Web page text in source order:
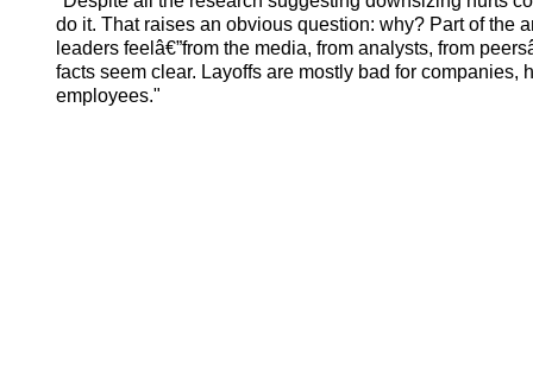
do it. That raises an obvious question: why? Part of the
leaders feelâ€”from the media, from analysts, from
facts seem clear. Layoffs are mostly bad for companies,
employees."